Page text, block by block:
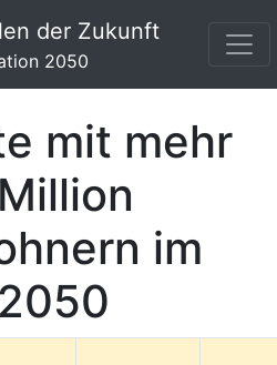
der Zukunft
2050
mit mehr
im